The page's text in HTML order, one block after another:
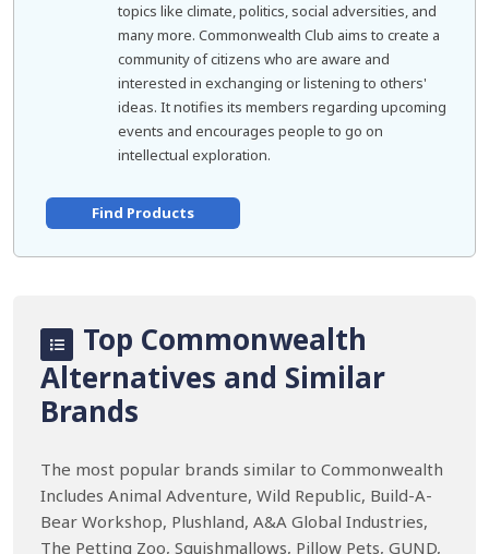
topics like climate, politics, social adversities, and
many more. Commonwealth Club aims to create a
community of citizens who are aware and
interested in exchanging or listening to others'
ideas. It notifies its members regarding upcoming
events and encourages people to go on
intellectual exploration.
Find Products
Top Commonwealth
Alternatives and Similar
Brands
The most popular brands similar to Commonwealth
Includes Animal Adventure, Wild Republic, Build-A-
Bear Workshop, Plushland, A&A Global Industries,
The Petting Zoo, Squishmallows, Pillow Pets, GUND,